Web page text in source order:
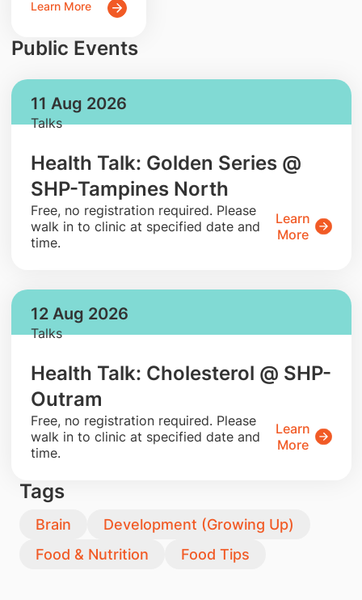
Learn More
Public Events
11 Aug 2026
Talks
Health Talk: Golden Series @
SHP-Tampines North
​Free, no registration required. Please
walk in to clinic at specified date and
time.
Learn
More
12 Aug 2026
Talks
Health Talk: Cholesterol @ SHP-
Outram
​Free, no registration required. Please
walk in to clinic at specified date and
time.
Learn
More
Tags
Brain
Development (Growing Up)
Food & Nutrition
Food Tips